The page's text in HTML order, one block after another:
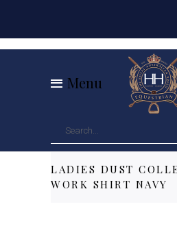
Menu
LADIES DUST
WORK SHIRT NAVY